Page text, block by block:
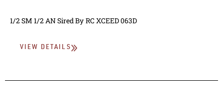
1/2 SM 1/2 ANSired By RC XCEED 063D
VIEW DETAILS